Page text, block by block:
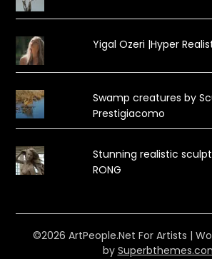
Yigal Ozeri |Hyper
Swamp creatures by
Prestigiacomo
Stunning realistic
RONG
©2026 ArtPeople.Net For Artists |
by